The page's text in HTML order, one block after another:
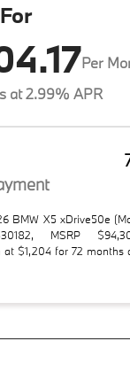
Per
at 2.99% APR
BMW X5 xDrive50e
MSRP
at $1,204 for 72 months